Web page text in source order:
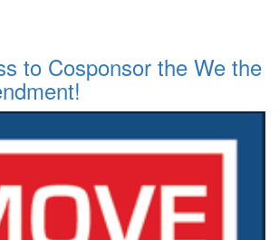
to Cosponsor the We the